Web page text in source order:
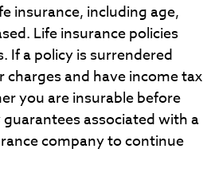
insurance, including age,
Life insurance policies
If a policy is surrendered
and have income tax
you are insurable before
associated with a
company to continue